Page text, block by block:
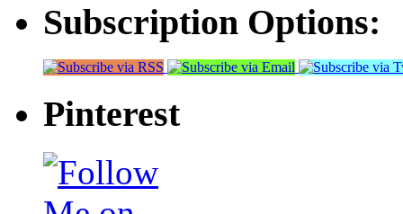
Subscription Options:
Pinterest